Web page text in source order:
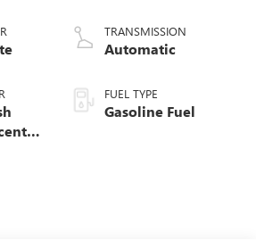
TRANSMISSION
Automatic
FUEL TYPE
Gasoline Fuel